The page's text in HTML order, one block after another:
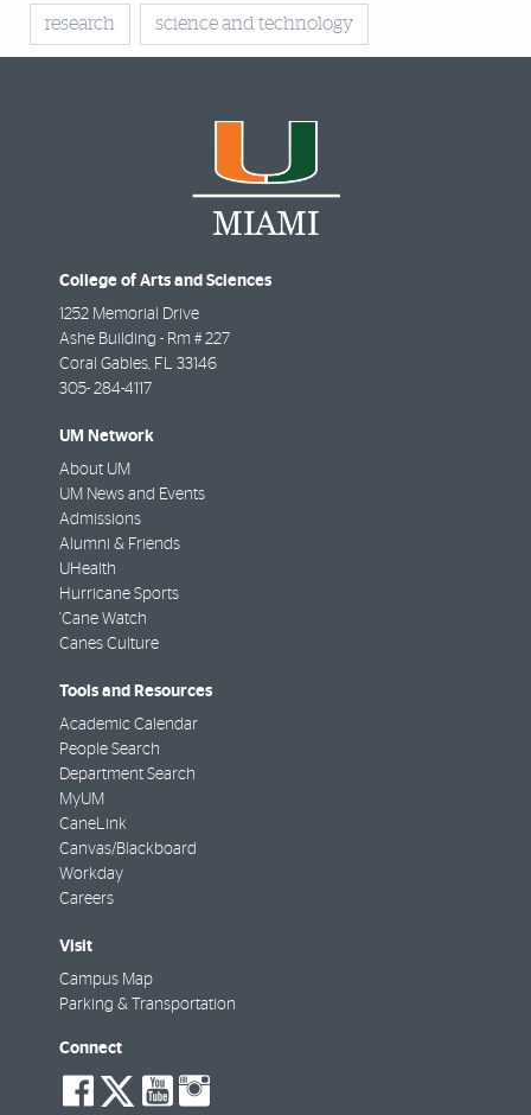
research science and technology
College of Arts and Sciences
1252 Memorial Drive
Ashe Building - Rm # 227
Coral Gables FL
33146
305- 284-4117
UM Network
About UM
UM News and Events
Admissions
Alumni & Friends
UHealth
Hurricane Sports
'Cane Watch
Canes Culture
Tools and Resources
Academic Calendar
People Search
Department Search
MyUM
CaneLink
Canvas/Blackboard
Workday
Careers
Visit
Campus Map
Parking & Transportation
Connect
social-
social-
social-